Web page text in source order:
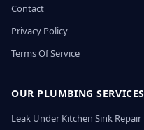
Contact
Privacy Policy
Terms Of Service
OUR PLUMBING SERVICES
Leak Under Kitchen Sink Repair